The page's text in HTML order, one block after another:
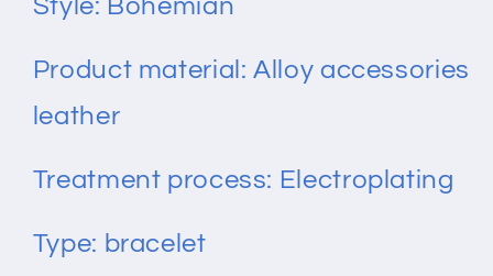
Style: Bohemian
Product material: Alloy accessories
leather
Treatment process: Electroplating
Type: bracelet